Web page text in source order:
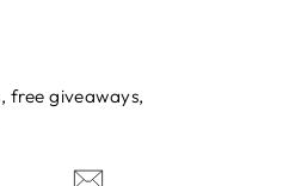
free giveaways,